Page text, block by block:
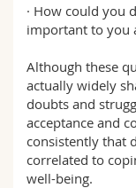
· How could you
important to you
Although these
actually widely
doubts and
acceptance and
consistently that
correlated to
well-being.